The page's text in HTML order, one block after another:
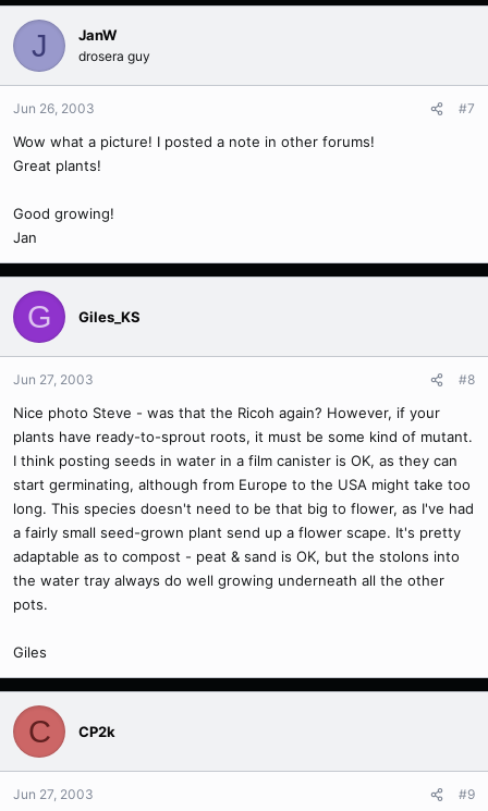
J JanW
drosera guy
Jun 26, 2003 #7
Wow what a picture! I posted a note in other forums!
Great plants!
Good growing!
Jan
G Giles_KS
Jun 27, 2003 #8
Nice photo Steve - was that the Ricoh again? However, if your
plants have ready-to-sprout roots, it must be some kind of mutant.
I think posting seeds in water in a film canister is OK, as they can
start germinating, although from Europe to the USA might take too
long. This species doesn't need to be that big to flower, as I've had
a fairly small seed-grown plant send up a flower scape. It's pretty
adaptable as to compost - peat & sand is OK, but the stolons into
the water tray always do well growing underneath all the other
pots.
Giles
C CP2k
Jun 27, 2003 #9